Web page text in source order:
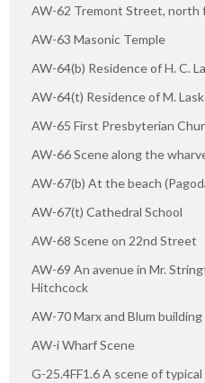
AW-62 Tremont Street, north
AW-63 Masonic Temple
AW-64(b) Residence of H. C.
AW-64(t) Residence of M.
AW-65 First Presbyterian
AW-66 Scene along the
AW-67(b) At the beach
AW-67(t) Cathedral School
AW-68 Scene on 22nd Street
AW-69 An avenue in Mr.
Hitchcock
AW-70 Marx and Blum building
AW-i Wharf Scene
G-25.4FF1.6 A scene of